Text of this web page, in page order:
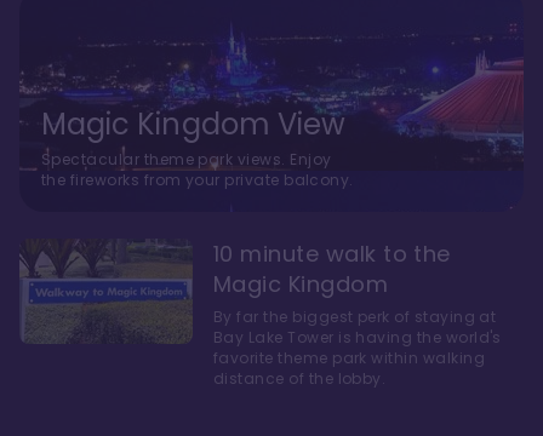
Magic Kingdom View
Spectacular theme park views. Enjoy
the fireworks from your private balcony.
10 minute walk to the
Magic Kingdom
By far the biggest perk of staying at
Bay Lake Tower is having the world's
favorite theme park within walking
distance of the lobby.